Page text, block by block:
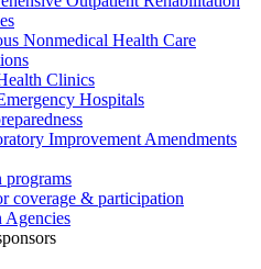
Nonmedical Health Care
Clinics
Hospitals
Improvement Amendments
programs
coverage & participation
Agencies